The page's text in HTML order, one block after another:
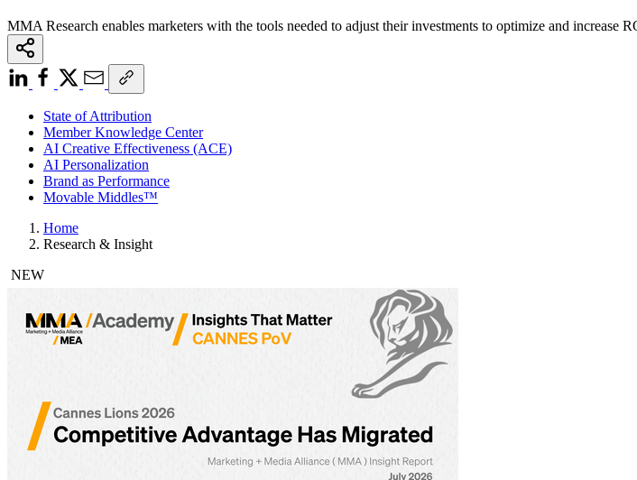
MMA Research enables marketers with the tools needed to adjust their investments to optimize and increase
State of Attribution
Member Knowledge Center
AI Creative Effectiveness (ACE)
AI Personalization
Brand as Performance
Movable Middles™
Home
Research & Insight
NEW